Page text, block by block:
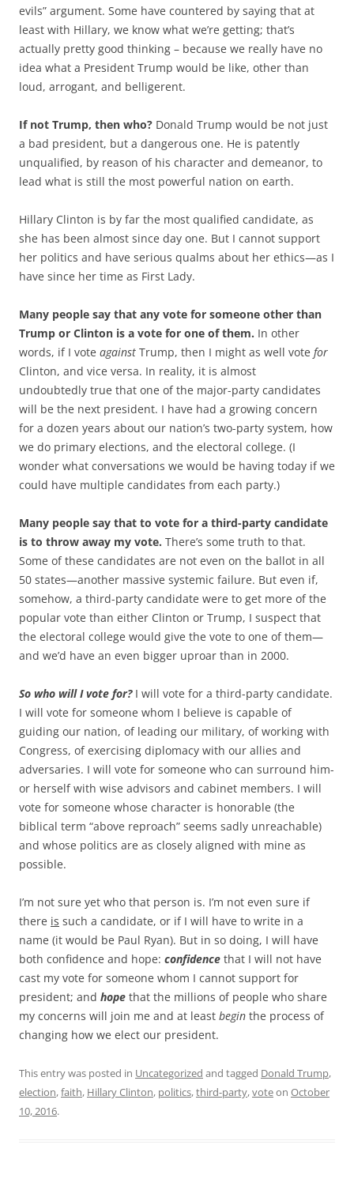
evils” argument. Some have countered by saying that at
least with Hillary, we know what we’re getting; that’s
actually pretty good thinking – because we really have no
idea what a President Trump would be like, other than
loud, arrogant, and belligerent.
If not Trump, then who? Donald Trump would be not just
a bad president, but a dangerous one. He is patently
unqualified, by reason of his character and demeanor, to
lead what is still the most powerful nation on earth.
Hillary Clinton is by far the most qualified candidate, as
she has been almost since day one. But I cannot support
her politics and have serious qualms about her ethics—as I
have since her time as First Lady.
Many people say that any vote for someone other than
Trump or Clinton is a vote for one of them. In other
words, if I vote against Trump, then I might as well vote for
Clinton, and vice versa. In reality, it is almost
undoubtedly true that one of the major-party candidates
will be the next president. I have had a growing concern
for a dozen years about our nation’s two-party system, how
we do primary elections, and the electoral college. (I
wonder what conversations we would be having today if we
could have multiple candidates from each party.)
Many people say that to vote for a third-party candidate
is to throw away my vote. There’s some truth to that.
Some of these candidates are not even on the ballot in all
50 states—another massive systemic failure. But even if,
somehow, a third-party candidate were to get more of the
popular vote than either Clinton or Trump, I suspect that
the electoral college would give the vote to one of them—
and we’d have an even bigger uproar than in 2000.
So who will I vote for?I will vote for a third-party candidate.
I will vote for someone whom I believe is capable of
guiding our nation, of leading our military, of working with
Congress, of exercising diplomacy with our allies and
adversaries. I will vote for someone who can surround him-
or herself with wise advisors and cabinet members. I will
vote for someone whose character is honorable (the
biblical term “above reproach” seems sadly unreachable)
and whose politics are as closely aligned with mine as
possible.
I’m not sure yet who that person is. I’m not even sure if
there is such a candidate, or if I will have to write in a
name (it would be Paul Ryan). But in so doing, I will have
both confidence and hope: confidence that I will not have
cast my vote for someone whom I cannot support for
president; and hope that the millions of people who share
my concerns will join me and at least begin the process of
changing how we elect our president.
This entry was posted in Uncategorized and tagged Donald Trump,
election,faith, Hillary Clinton, politics,third-party,voteon October
10, 2016.